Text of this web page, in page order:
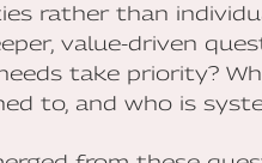
rather than
value-driven
take priority?
to, and who is